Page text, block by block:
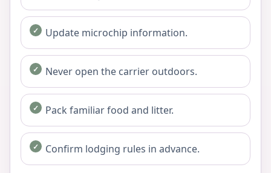
Update microchip information.
Never open the carrier outdoors.
Pack familiar food and litter.
Confirm lodging rules in advance.